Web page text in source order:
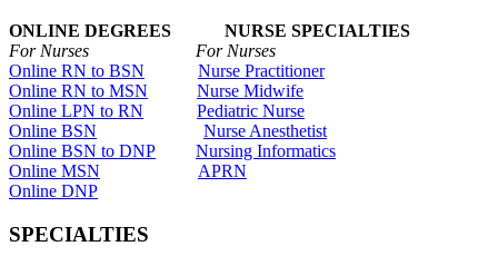
ONLINE DEGREES NURSE SPECIALTIES
For Nurses For Nurses
Online RN to BSN
Nurse Practitioner
Online RN to MSN
Nurse Midwife
Online LPN to RN
Pediatric Nurse
Online BSN
Nurse Anesthetist
Online BSN to DNP
Nursing Informatics
Online MSN
APRN
Online DNP
SPECIALTIES